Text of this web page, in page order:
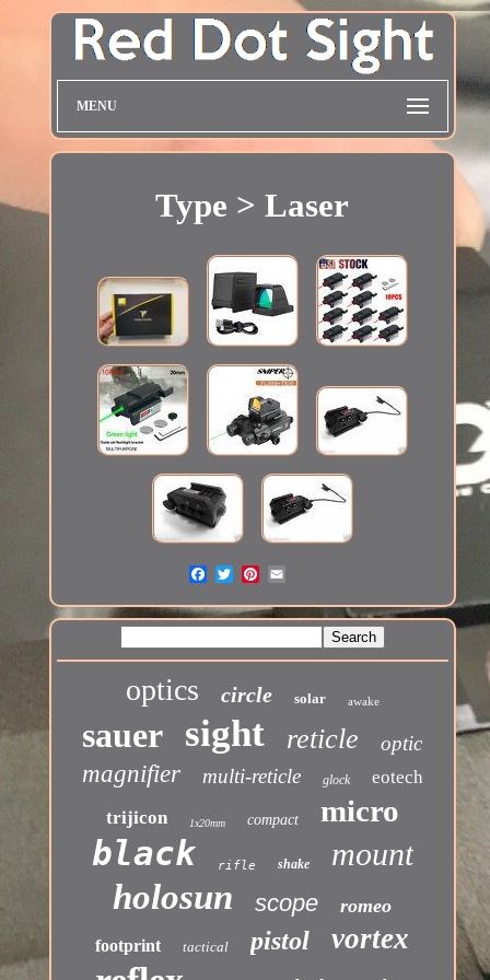
MENU
Type > Laser
optics circle solar awake
sauer sight reticle optic
magnifier multi-reticle glock
eotech
trijicon
1x20mm compact micro
black rifle shake mount
holosun scope romeo
footprint tactical pistol vortex